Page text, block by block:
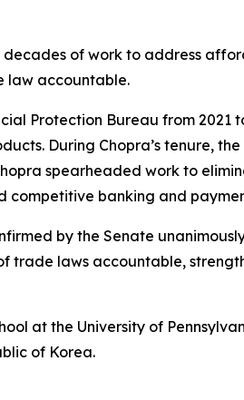
of work to address
law accountable.
Protection Bureau from 2021
During Chopra’s tenure,
spearheaded work to
competitive banking and
by the Senate
trade laws accountable,
at the University of
of Korea.